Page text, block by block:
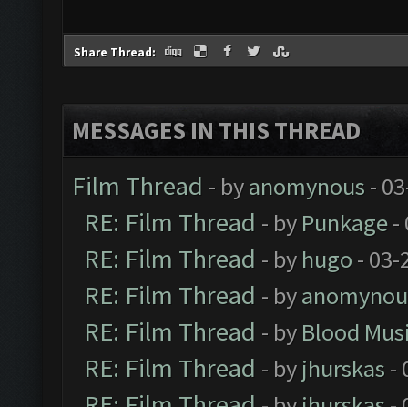
Share Thread:
MESSAGES IN THIS THREAD
Film Thread - byanomynous -
RE: Film Thread - by Punkage-
RE: Film Thread - by hugo - 03-
RE: Film Thread - by
RE: Film Thread - by Blood
RE: Film Thread - by jhurskas -